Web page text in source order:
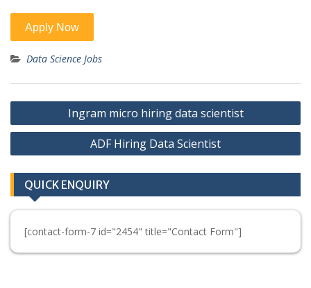
Data Science Jobs
Post
navigation
Ingram micro hiring data scientist
ADF Hiring Data Scientist
QUICK ENQUIRY
[contact-form-7 id="2454" title="Contact Form"]